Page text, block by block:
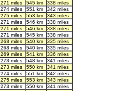
271 miles 545 km
338 miles
274 miles 551 km
342 miles
275 miles 553 km
343 miles
271 miles 546 km
338 miles
271 miles 546 km
338 miles
271 miles 545 km
338 miles
268 miles 540 km
335 miles
268 miles 540 km
335 miles
269 miles 541 km
336 miles
273 miles 548 km
341 miles
273 miles 550 km
341 miles
274 miles 551 km
342 miles
275 miles 553 km
343 miles
273 miles 550 km
341 miles